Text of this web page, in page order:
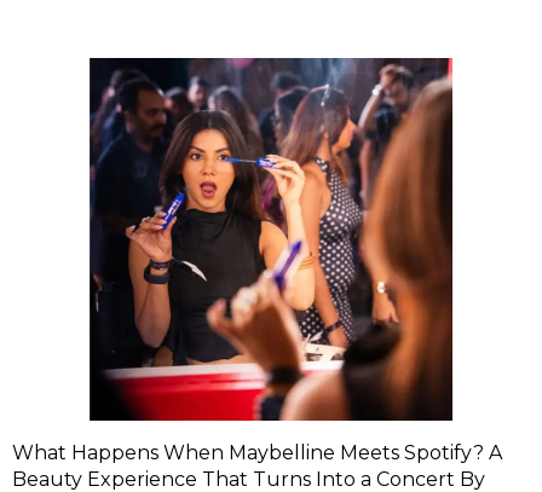
What Happens When Maybelline Meets Spotify? A
Beauty Experience That Turns Into a Concert By